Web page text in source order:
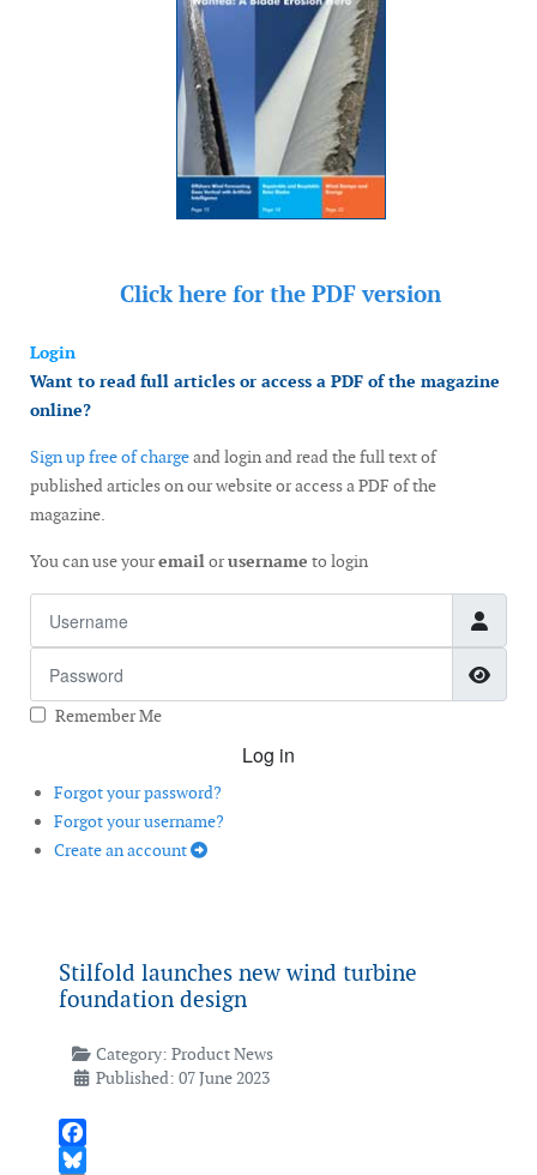
Click here for the PDF version
Login
Want to read full articles or access a PDF of the magazine
online?
Sign up free of chargeand login and read the full text of
published articles on our website or access a PDF of the
magazine.
You can use youremailorusername to login
Remember Me
Log in
Forgot your password?
Forgot your username?
Create an account
Stilfold launches new wind turbine
foundation design
Category: Product News
Published: 07 June 2023
Facebook